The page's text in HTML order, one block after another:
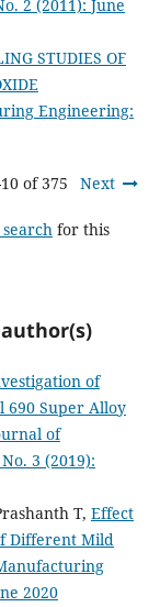
2 (2011): June
STUDIES OF
Engineering:
of 375 Next
for this
of
690 Super Alloy
of
3 (2019):
T, Effect
Different Mild
2020